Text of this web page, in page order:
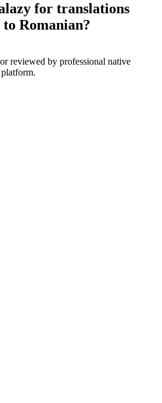
for translations
Romanian?
reviewed by professional native